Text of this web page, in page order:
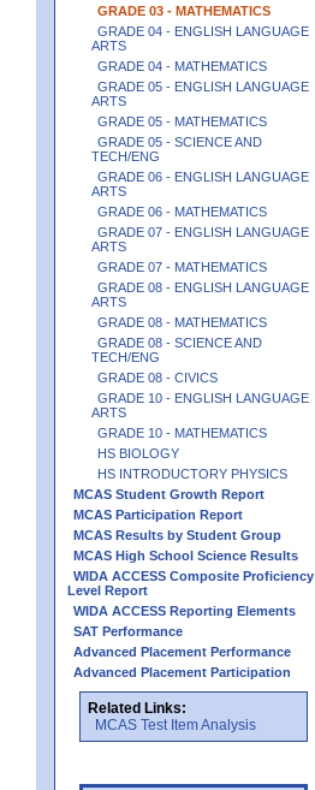
GRADE 03 - MATHEMATICS
GRADE 04 - ENGLISH LANGUAGE
ARTS
GRADE 04 - MATHEMATICS
GRADE 05 - ENGLISH LANGUAGE
ARTS
GRADE 05 - MATHEMATICS
GRADE 05 - SCIENCE AND
TECH/ENG
GRADE 06 - ENGLISH LANGUAGE
ARTS
GRADE 06 - MATHEMATICS
GRADE 07 - ENGLISH LANGUAGE
ARTS
GRADE 07 - MATHEMATICS
GRADE 08 - ENGLISH LANGUAGE
ARTS
GRADE 08 - MATHEMATICS
GRADE 08 - SCIENCE AND
TECH/ENG
GRADE 08 - CIVICS
GRADE 10 - ENGLISH LANGUAGE
ARTS
GRADE 10 - MATHEMATICS
HS BIOLOGY
HS INTRODUCTORY PHYSICS
MCAS Student Growth Report
MCAS Participation Report
MCAS Results by Student Group
MCAS High School Science Results
WIDA ACCESS Composite Proficiency
Level Report
WIDA ACCESS Reporting Elements
SAT Performance
Advanced Placement Performance
Advanced Placement Participation
Related Links:
MCAS Test Item Analysis